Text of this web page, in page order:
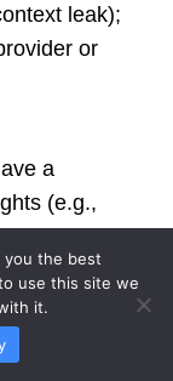
leak);
or
a
(e.g.,
fragment of
you the best
use this site we
it.